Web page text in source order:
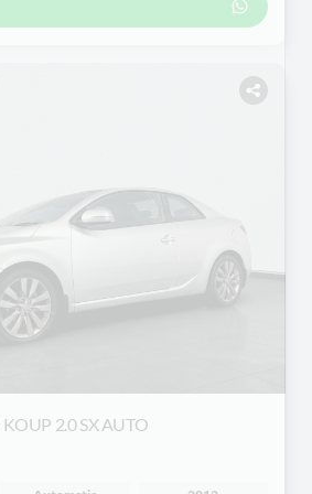
KOUP 2.0 SX AUTO